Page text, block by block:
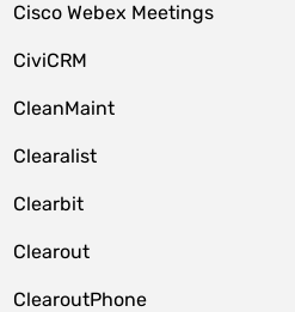
Cisco Webex Meetings
CiviCRM
CleanMaint
Clearalist
Clearbit
Clearout
ClearoutPhone